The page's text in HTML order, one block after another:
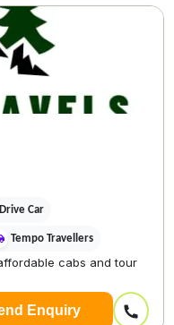
Car
Tempo Travellers
cabs and tour
Enquiry